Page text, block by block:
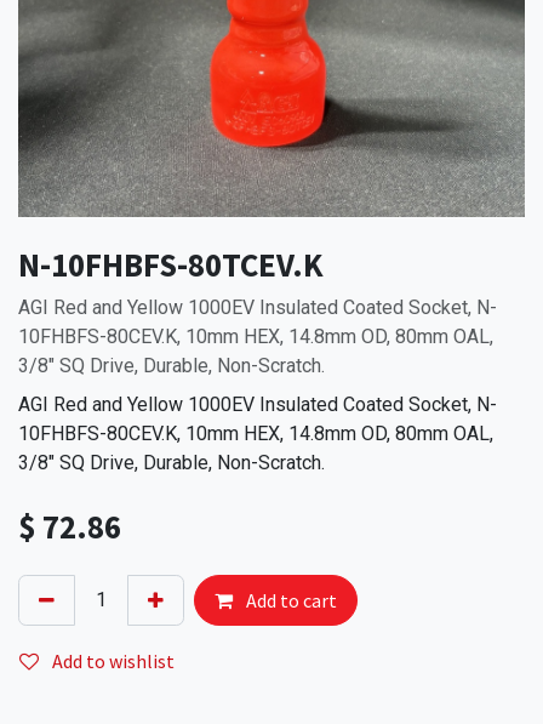
N-10FHBFS-80TCEV.K
AGI Red and Yellow 1000EV Insulated Coated Socket, N-
10FHBFS-80CEV.K, 10mm HEX, 14.8mm OD, 80mm OAL,
3/8" SQ Drive, Durable, Non-Scratch.
AGI Red and Yellow 1000EV Insulated Coated Socket, N-
10FHBFS-80CEV.K, 10mm HEX, 14.8mm OD, 80mm OAL,
3/8" SQ Drive, Durable, Non-Scratch.
$ 72.86
Add to cart
Add to wishlist